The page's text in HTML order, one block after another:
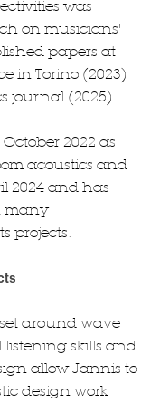
was
on musicians'
papers at
in Torino (2023)
journal (2025).
2022 as
acoustics and
2024 and has
many
projects.
around wave
skills and
allow Jannis to
design work